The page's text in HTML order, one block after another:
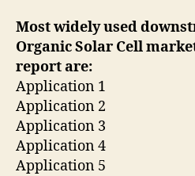
Most widely used
Organic Solar Cell
report are:
Application 1
Application 2
Application 3
Application 4
Application 5